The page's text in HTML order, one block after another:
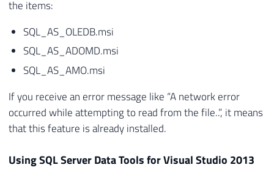
the items:
SQL_AS_OLEDB.msi
SQL_AS_ADOMD.msi
SQL_AS_AMO.msi
If you receive an error message like “A network error
occurred while attempting to read from the file..”, it means
that this feature is already installed.
Using SQL Server Data Tools for Visual Studio 2013